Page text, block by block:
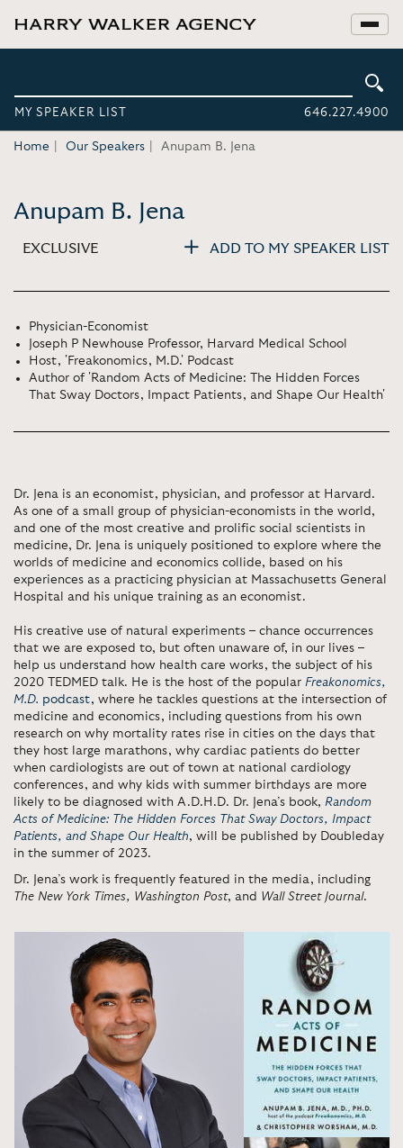
MY SPEAKER LIST 646.227.4900
Home Our Speakers Anupam B. Jena
Anupam B. Jena
EXCLUSIVE ADD TO MY SPEAKER LIST
Physician-Economist
Joseph P Newhouse Professor, Harvard Medical School
Host, 'Freakonomics, M.D.' Podcast
Author of 'Random Acts of Medicine: The Hidden Forces
That Sway Doctors, Impact Patients, and Shape Our Health'
Dr. Jena is an economist, physician, and professor at Harvard.
As one of a small group of physician-economists in the world,
and one of the most creative and prolific social scientists in
medicine, Dr. Jena is uniquely positioned to explore where the
worlds of medicine and economics collide, based on his
experiences as a practicing physician at Massachusetts General
Hospital and his unique training as an economist.
His creative use of natural experiments – chance occurrences
that we are exposed to, but often unaware of, in our lives –
help us understand how health care works, the subject of his
2020
TEDMED talk. He is the host of the popular Freakonomics,
M.D. podcast, where he tackles questions at the intersection of
medicine and economics, including questions from his own
research on why mortality rates rise in cities on the days that
they host large marathons, why cardiac patients do better
when cardiologists are out of town at national cardiology
conferences, and why kids with summer birthdays are more
likely to be diagnosed with A.D.H.D. Dr. Jena’s book, Random
Acts of Medicine: The Hidden Forces That Sway Doctors, Impact
Patients, and Shape Our Health, will be published by Doubleday
in the summer of 2023.
Dr. Jena’s work is frequently featured in the media, including
The New York Times, Washington Post, and Wall Street Journal.